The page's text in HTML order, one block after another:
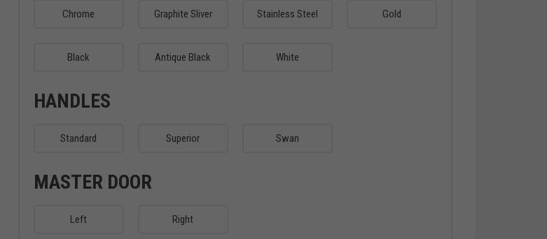
Chrome Graphite Sliver Stainless Steel Gold
Black Antique Black White
HANDLES
Standard Superior Swan
MASTER DOOR
Left Right